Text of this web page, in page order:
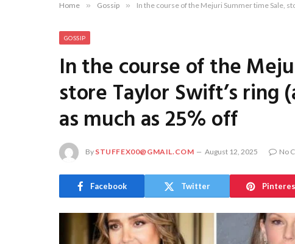
Home » Gossip » In the course of the Mejuri Summer time Sale,
GOSSIP
In the course of the
store Taylor Swift’s ring
as much as 25% off
By STUFFEX00@GMAIL.COM August 12, 2025 No
Facebook Twitter